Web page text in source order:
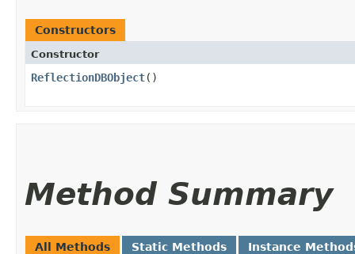
Constructors
Constructor
ReflectionDBObject()
Method Summary
All Methods Static Methods Instance